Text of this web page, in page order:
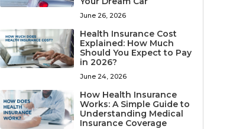
June 26, 2026
Health Insurance Cost
Explained: How Much
Should You Expect to Pay
in 2026?
June 24, 2026
How Health Insurance
Works: A Simple Guide to
Understanding Medical
Insurance Coverage